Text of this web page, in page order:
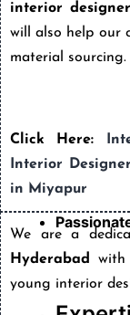
interior
will also help our
material sourcing.
Click Here:
Interior
in Miyapur
We are a
Hyderabad with
young interior